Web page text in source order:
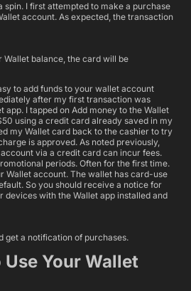
spin. I first attempted to make a purchase
account. As expected, the transaction
Wallet balance, the card will be
to add funds to your wallet account
after my first transaction was
app. I tapped on Add money to the Wallet
using a credit card already saved in my
my Wallet card back to the cashier to try
is approved. As noted previously,
via a credit card can incur fees.
periods. Often for the first time.
Wallet account. The wallet has card-use
So you should receive a notice for
devices with the Wallet app installed and
get a notification of purchases.
Use Your Wallet